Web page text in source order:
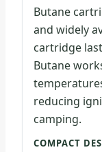
Butane
and widely
cartridge
Butane
reducing
camping.
COMPACT